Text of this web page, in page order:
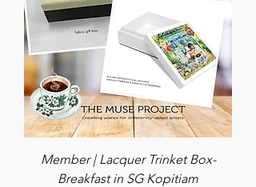
Member | Lacquer Trinket Box-
Breakfast in SG Kopitiam